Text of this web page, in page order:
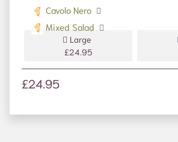
Cavolo Nero
Mixed Salad
Large
£24.95
£24.95